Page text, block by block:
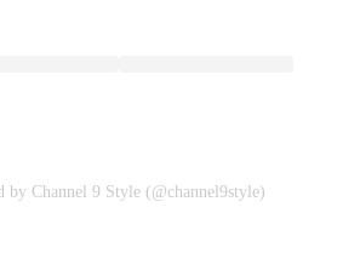
by Channel 9 Style (@channel9style)